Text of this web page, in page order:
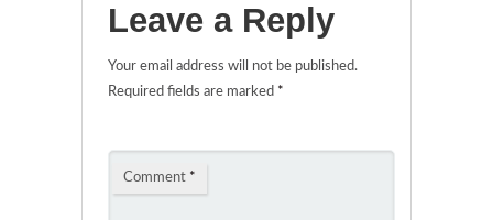
Leave a Reply
Your email address will not be published.
Required fields are marked *
Comment *